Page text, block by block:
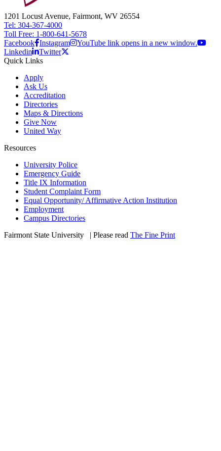
1201 Locust Avenue, Fairmont, WV 26554
Tel: 304-367-4000
Toll Free: 1-800-641-5678
Facebook Instagram
YouTube link opens in a new window.
Linkedin
Twitter
Quick Links
Apply
Ask Us
Accreditation
Directories
Maps & Directions
Give Now
United Way
Resources
University Police
Emergency Guide
Title IX Information
Student Complaint Form
Equal Opportunity/ Affirmative Action Institution
Employment
Campus Directories
Fairmont State University
| Please read The Fine Print